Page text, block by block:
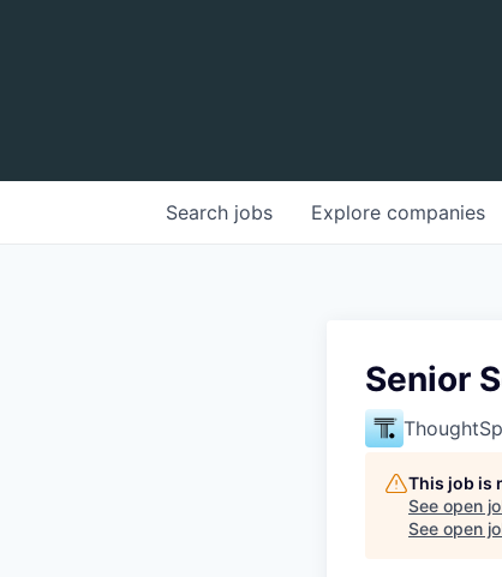
Search jobs Explore companies
Senior
This job is
See open
See open